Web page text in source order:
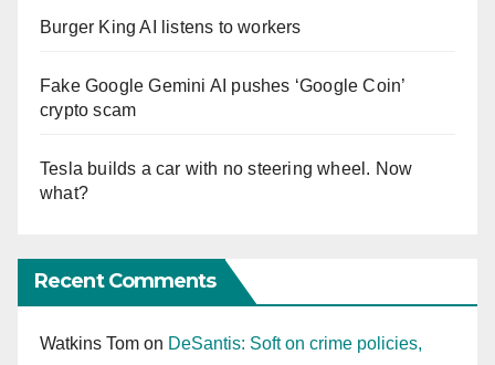
Burger King AI listens to workers
Fake Google Gemini AI pushes ‘Google Coin’
crypto scam
Tesla builds a car with no steering wheel. Now
what?
Recent Comments
Watkins Tom on DeSantis: Soft on crime policies,